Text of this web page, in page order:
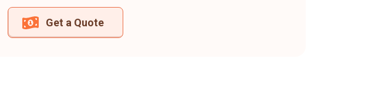
Get a Quote